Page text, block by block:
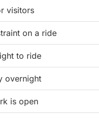
visitors
on a ride
to ride
overnight
is open